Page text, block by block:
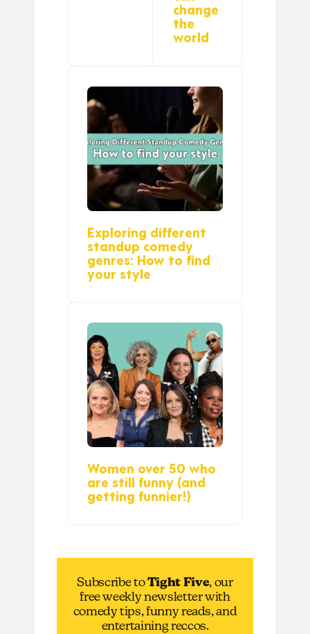
change
the
world
Exploring different
standup comedy
genres: How to find
your style
Women over 50 who
are still funny (and
getting funnier!)
Subscribe toTight Five, our
free weekly newsletter with
comedy tips, funny reads, and
entertaining reccos.